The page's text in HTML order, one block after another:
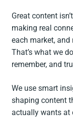
Great content
making real
each market,
That’s what we
remember, and
We use smart
shaping content
actually wants at